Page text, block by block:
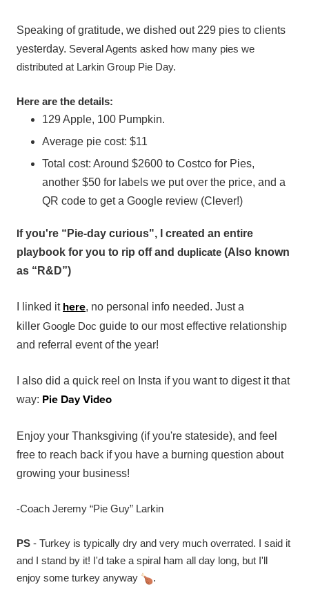
Speaking of gratitude, we dished out 229 pies to clients
yesterday. Several Agents asked how many pies we
distributed at Larkin Group Pie Day.
Here are the details:
129 Apple, 100 Pumpkin.
Average pie cost: $11
Total cost: Around $2600 to Costco for Pies,
another $50 for labels we put over the price, and a
QR code to get a Google review (Clever!)
If you're “Pie-day curious", I created an entire
playbook for you to rip off and duplicate (Also known
as “R&D”)
I linked it here, no personal info needed. Just a
killer Google Doc guide to our most effective relationship
and referral event of the year!
I also did a quick reel on Insta if you want to digest it that
way: Pie Day Video
Enjoy your Thanksgiving (if you're stateside), and feel
free to reach back if you have a burning question about
growing your business!
-Coach Jeremy “Pie Guy” Larkin
PS - Turkey is typically dry and very much overrated. I said it
and I stand by it! I'd take a spiral ham all day long, but I'll
enjoy some turkey anyway
.